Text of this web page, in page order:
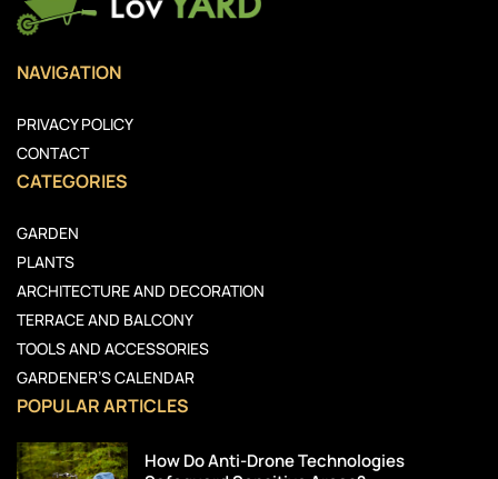
NAVIGATION
PRIVACY POLICY
CONTACT
CATEGORIES
GARDEN
PLANTS
ARCHITECTURE AND DECORATION
TERRACE AND BALCONY
TOOLS AND ACCESSORIES
GARDENER’S CALENDAR
POPULAR ARTICLES
How Do Anti-Drone Technologies